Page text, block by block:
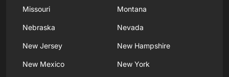
Missouri Montana
Nebraska Nevada
New Jersey New Hampshire
New Mexico New York